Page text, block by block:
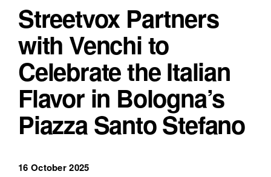
Streetvox Partners
with Venchi to
Celebrate the Italian
Flavor in Bologna’s
Piazza Santo Stefano
16 October 2025